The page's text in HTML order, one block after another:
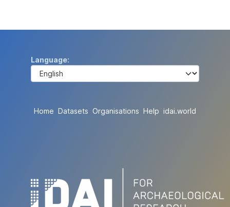
Language
Home Datasets Organisations Help idai.world